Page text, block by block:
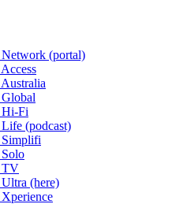
Network (portal)
Hi-Fi
(podcast)
Simplifi
TV
(here)